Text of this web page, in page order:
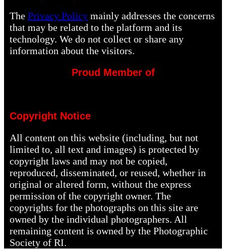
ThePrivacy Policy mainly addresses the concerns
that may be related to the platform and its
technology. We do not collect or share any
information about the visitors.
Proud Member of
Copyright Notice
All content on this website (including, but not
limited to, all text and images) is protected by
copyright laws and may not be copied,
reproduced, disseminated, or reused, whether in
original or altered form, without the express
permission of the copyright owner. The
copyrights for the photographs on this site are
owned by the individual photographers. All
remaining content is owned by the Photographic
Society of RI.